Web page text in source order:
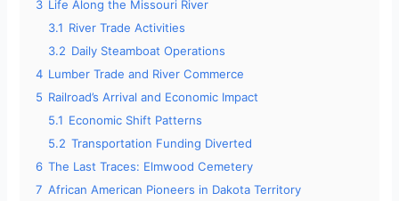
e
o
3 Life Along the Missouri River
3.1 River Trade Activities
3.2 Daily Steamboat Operations
4 Lumber Trade and River Commerce
5 Railroad’s Arrival and Economic Impact
5.1 Economic Shift Patterns
5.2 Transportation Funding Diverted
6 The Last Traces: Elmwood Cemetery
7 African American Pioneers in Dakota Territory